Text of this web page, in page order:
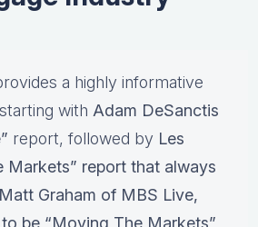
a highly informative
with Adam DeSanctis
report, followed by Les
Markets” report that always
Matt Graham of MBS Live,
be “Moving The Markets”